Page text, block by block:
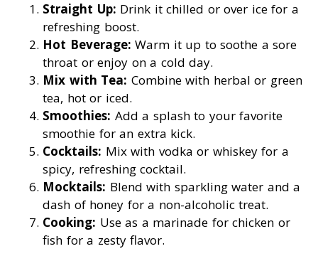
Straight Up: Drink it chilled or over ice for a
refreshing boost.
Hot Beverage: Warm it up to soothe a sore
throat or enjoy on a cold day.
Mix with Tea: Combine with herbal or green
tea, hot or iced.
Smoothies: Add a splash to your favorite
smoothie for an extra kick.
Cocktails: Mix with vodka or whiskey for a
spicy, refreshing cocktail.
Mocktails: Blend with sparkling water and a
dash of honey for a non-alcoholic treat.
Cooking: Use as a marinade for chicken or
fish for a zesty flavor.